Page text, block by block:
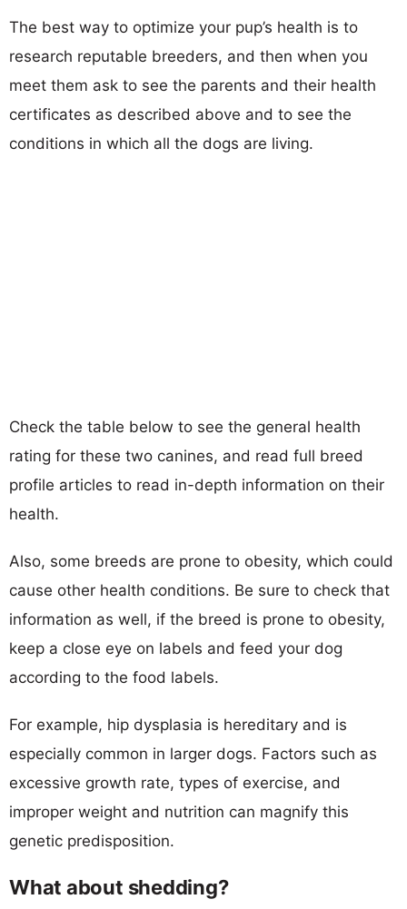
The best way to optimize your pup’s health is to
research reputable breeders, and then when you
meet them ask to see the parents and their health
certificates as described above and to see the
conditions in which all the dogs are living.
Check the table below to see the general health
rating for these two canines, and read full breed
profile articles to read in-depth information on their
health.
Also, some breeds are prone to obesity, which could
cause other health conditions. Be sure to check that
information as well, if the breed is prone to obesity,
keep a close eye on labels and feed your dog
according to the food labels.
For example, hip dysplasia is hereditary and is
especially common in larger dogs. Factors such as
excessive growth rate, types of exercise, and
improper weight and nutrition can magnify this
genetic predisposition.
What about shedding?